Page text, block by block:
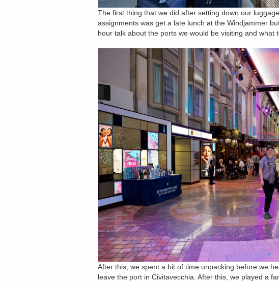
The first thing that we did after setting down our
assignments was get a late lunch at the Windjammer
hour talk about the ports we would be visiting and what
After this, we spent a bit of time unpacking before we
leave the port in Civitavecchia. After this, we played a